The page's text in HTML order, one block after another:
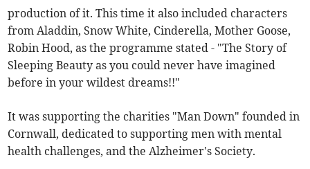
production of it. This time it also included characters
from Aladdin, Snow White, Cinderella, Mother Goose,
Robin Hood, as the programme stated - "The Story of
Sleeping Beauty as you could never have imagined
before in your wildest dreams!!"
It was supporting the charities "Man Down" founded in
Cornwall, dedicated to supporting men with mental
health challenges, and the Alzheimer's Society.